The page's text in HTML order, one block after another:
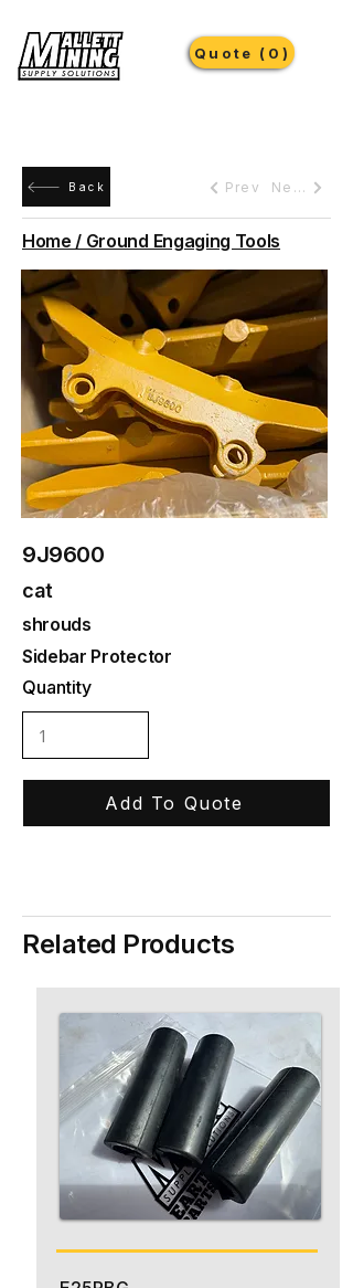
Quote (0)
Back Prev Next
Home / Ground Engaging Tools
9J9600
cat
shrouds
Sidebar Protector
Quantity
Add To Quote
Related Products